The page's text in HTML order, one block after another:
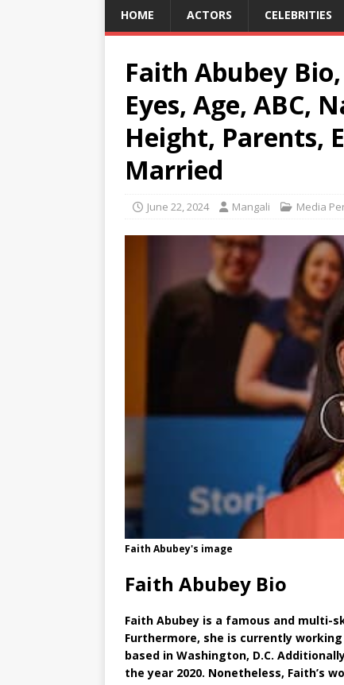
HOME ACTORS CELEBRITIES
Faith Abubey
Eyes, Age, ABC,
Height, Parents,
Married
June 22, 2024 Mangali Media
Faith Abubey's image
Faith Abubey Bio
Faith Abubey is a famous and multi-
Furthermore, she is currently
based in Washington, D.C.
the year 2020. Nonetheless, Faith’s